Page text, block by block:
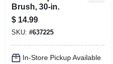
Brush, 30-in.
$ 14.99
SKU: #637225
In-Store Pickup Available